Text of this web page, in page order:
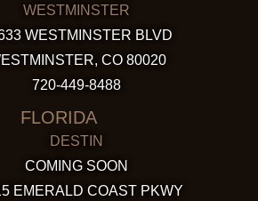
WESTMINSTER
WESTMINSTER BLVD
CO 80020
720-449-8488
FLORIDA
DESTIN
COMING SOON
EMERALD COAST PKWY